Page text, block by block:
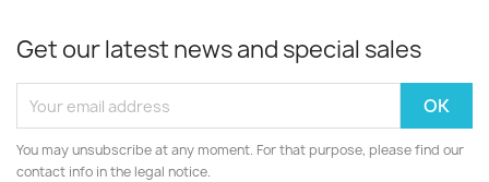
Get our latest news and special sales
You may unsubscribe at any moment. For that purpose, please find our
contact info in the legal notice.